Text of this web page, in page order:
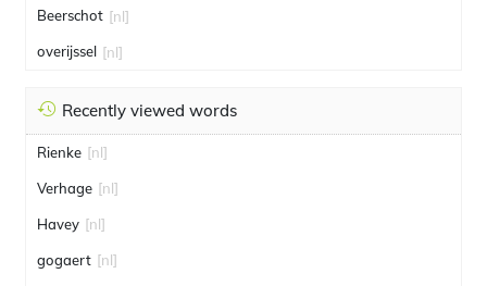
Beerschot [nl]
overijssel [nl]
Recently viewed words
Rienke [nl]
Verhage [nl]
Havey [nl]
gogaert [nl]